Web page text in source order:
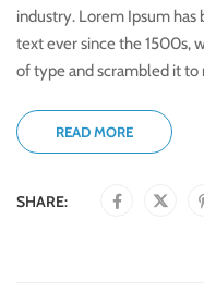
industry. Lorem Ipsum has
text ever since the 1500s,
of type and scrambled it to
READ MORE
SHARE: